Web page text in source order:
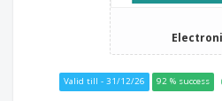
Valid till - 31/12/26 92 % success